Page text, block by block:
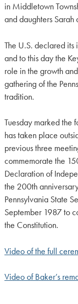
in Middletown
and daughters Sarah
The U.S. declared
and to this day the
role in the growth
gathering of the
tradition.
Tuesday marked the
has taken place
previous three
commemorate the
Declaration of
the 200th
Pennsylvania State
September 1987 to
the Constitution.
Video of the full
Video of Baker’s